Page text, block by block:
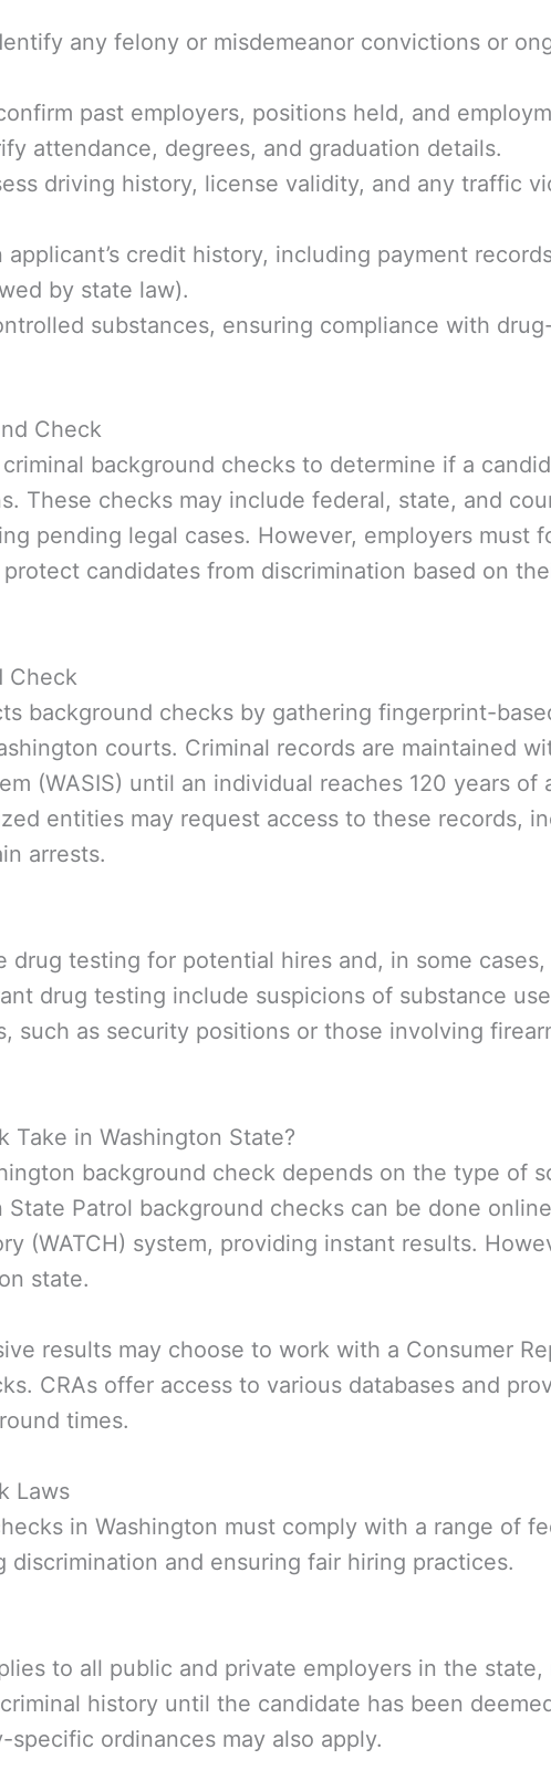
any felony or misdemeanor convictions or
past employers, positions held, and
attendance, degrees, and graduation details.
driving history, license validity, and any traffic
applicant’s credit history, including payment
by state law).
substances, ensuring compliance with
Check
background checks to determine if a
These checks may include federal, state, and
pending legal cases. However, employers must
candidates from discrimination based on
Check
background checks by gathering fingerprint-
courts. Criminal records are maintained
(WASIS) until an individual reaches 120 years of
entities may request access to these records,
arrests.
drug testing for potential hires and, in some
drug testing include suspicions of substance
such as security positions or those involving
Take in Washington State?
background check depends on the type of
Patrol background checks can be done
(WATCH) system, providing instant results.
state.
results may choose to work with a Consumer
CRAs offer access to various databases and
times.
Laws
in Washington must comply with a range of
and ensuring fair hiring practices.
to all public and private employers in the
history until the candidate has been
ordinances may also apply.